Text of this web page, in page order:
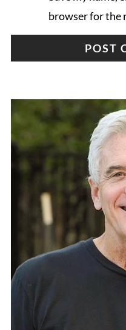
browser for the